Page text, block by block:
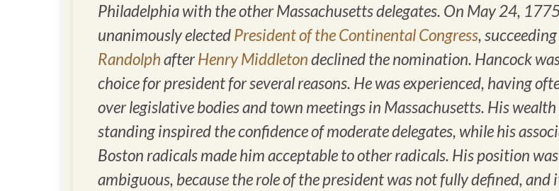
Philadelphia with the other Massachusetts delegates. On May 24,
unanimously electedPresident of the Continental Congress, succeeding
RandolphafterHenry Middletondeclined the nomination. Hancock
choice for president for several reasons. He was experienced, having
over legislative bodies and town meetings in Massachusetts. His
standing inspired the confidence of moderate delegates, while his
Boston radicals made him acceptable to other radicals. His position
ambiguous, because the role of the president was not fully defined, and